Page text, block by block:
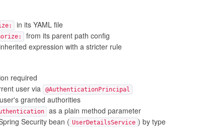
in its YAML file
from its parent path config
expression with a stricter rule
required
user via
@AuthenticationPrincipal
granted authorities
as a plain method parameter
Security bean ( UserDetailsService ) by type